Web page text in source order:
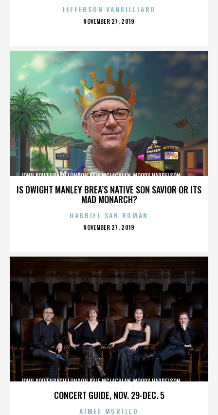
JEFFERSON VANBILLIARD
POSTED
NOVEMBER 27, 2019
IS DWIGHT MANLEY BREA’S NATIVE SON SAVIOR OR ITS
MAD MONARCH?
JOHN KOLVENBACH,LONDON,KYLE MCLACHLAN,WOODY HARRELSON,,,,,,,,,,,,
GABRIEL SAN ROMÁN
POSTED
NOVEMBER 27, 2019
CONCERT GUIDE, NOV. 29-DEC. 5
JOHN KOLVENBACH,LONDON,KYLE MCLACHLAN,WOODY HARRELSON,,,,,,,,,,,,
AIMEE MURILLO